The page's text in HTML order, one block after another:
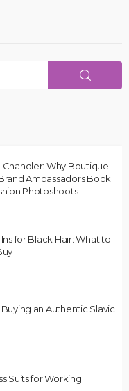
Why Boutique
Ambassadors Book
Photoshoots
for Black Hair: What to
an Authentic Slavic
Suits for Working